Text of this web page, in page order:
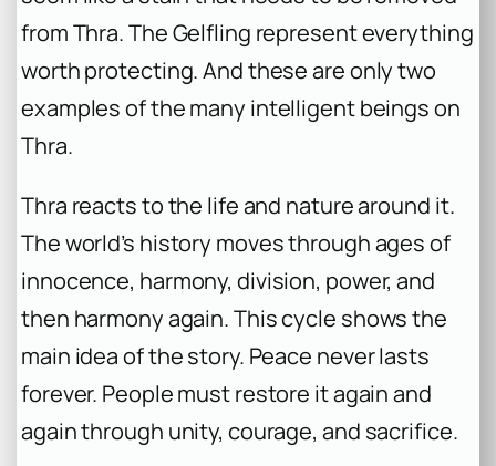
from Thra. The Gelfling represent everything
worth protecting. And these are only two
examples of the many intelligent beings on
Thra.
Thra reacts to the life and nature around it.
The world’s history moves through ages of
innocence, harmony, division, power, and
then harmony again. This cycle shows the
main idea of the story. Peace never lasts
forever. People must restore it again and
again through unity, courage, and sacrifice.